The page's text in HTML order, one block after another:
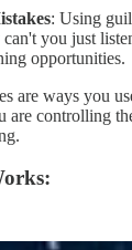
: Using
you just
opportunities.
are ways you
are controlling